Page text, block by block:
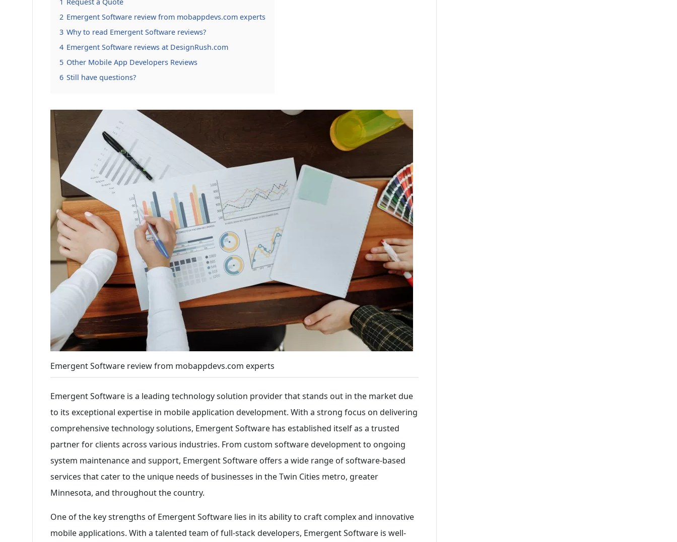
2 Emergent Software review from mobappdevs.com experts
3 Why to read Emergent Software reviews?
4 Emergent Software reviews at DesignRush.com
5 Other Mobile App Developers Reviews
6 Still have questions?
Emergent Software review from mobappdevs.com experts
Emergent Software is a leading technology solution provider that stands out in the market due
to its exceptional expertise in mobile application development. With a strong focus on delivering
comprehensive technology solutions, Emergent Software has established itself as a trusted
partner for clients across various industries. From custom software development to ongoing
system maintenance and support, Emergent Software offers a wide range of software-based
services that cater to the unique needs of businesses in the Twin Cities metro, greater
Minnesota, and throughout the country.
One of the key strengths of Emergent Software lies in its ability to craft complex and innovative
mobile applications. With a talented team of full-stack developers, Emergent Software is well-